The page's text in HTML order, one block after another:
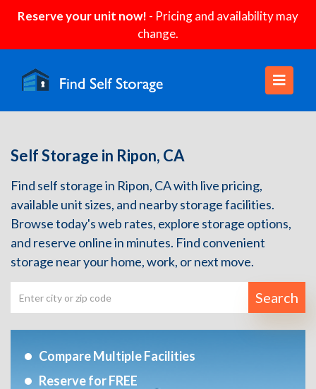
Reserve your unit now! - Pricing and availability may
change.
Self Storage in Ripon, CA
Find self storage in Ripon, CA with live pricing,
available unit sizes, and nearby storage facilities.
Browse today's web rates, explore storage options,
and reserve online in minutes. Find convenient
storage near your home, work, or next move.
Search
Compare Multiple Facilities
Reserve for FREE